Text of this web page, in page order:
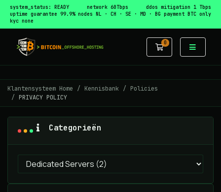
system_status: READY network 60Tbps
ddos mitigation 1 Tbps
uptime guarantee 99.9% nodes NL · CH · SE · MD · BG payment BTC only
kyc none
0
Winkelwagen
Klantensysteem Home Kennisbank
Policies
PRIVACY POLICY
Categorieën